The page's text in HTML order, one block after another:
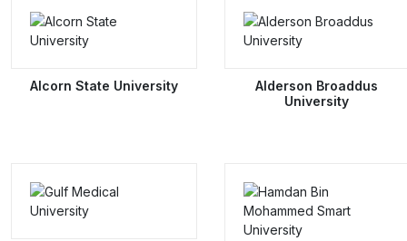
Alcorn State University
Alderson Broaddus
University